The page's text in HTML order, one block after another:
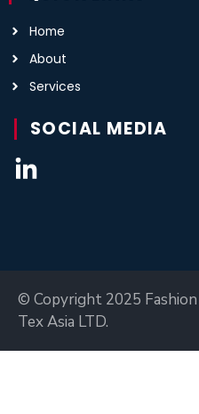
Home
About
Services
SOCIAL MEDIA
© Copyright 2025 Fashion
Tex Asia LTD.